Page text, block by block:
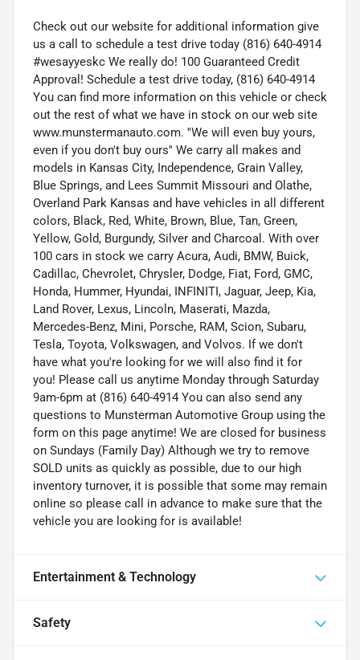
Check out our website for additional information give
us a call to schedule a test drive today (816) 640-4914
#wesayyeskc We really do! 100 Guaranteed Credit
Approval! Schedule a test drive today, (816) 640-4914
You can find more information on this vehicle or check
out the rest of what we have in stock on our web site
www.munstermanauto.com. ''We will even buy yours,
even if you don't buy ours'' We carry all makes and
models in Kansas City, Independence, Grain Valley,
Blue Springs, and Lees Summit Missouri and Olathe,
Overland Park Kansas and have vehicles in all different
colors, Black, Red, White, Brown, Blue, Tan, Green,
Yellow, Gold, Burgundy, Silver and Charcoal. With over
100 cars in stock we carry Acura, Audi, BMW, Buick,
Cadillac, Chevrolet, Chrysler, Dodge, Fiat, Ford, GMC,
Honda, Hummer, Hyundai, INFINITI, Jaguar, Jeep, Kia,
Land Rover, Lexus, Lincoln, Maserati, Mazda,
Mercedes-Benz, Mini, Porsche, RAM, Scion, Subaru,
Tesla, Toyota, Volkswagen, and Volvos. If we don't
have what you're looking for we will also find it for
you! Please call us anytime Monday through Saturday
9am-6pm at (816) 640-4914 You can also send any
questions to Munsterman Automotive Group using the
form on this page anytime! We are closed for business
on Sundays (Family Day) Although we try to remove
SOLD units as quickly as possible, due to our high
inventory turnover, it is possible that some may remain
online so please call in advance to make sure that the
vehicle you are looking for is available!
Entertainment & Technology
Safety